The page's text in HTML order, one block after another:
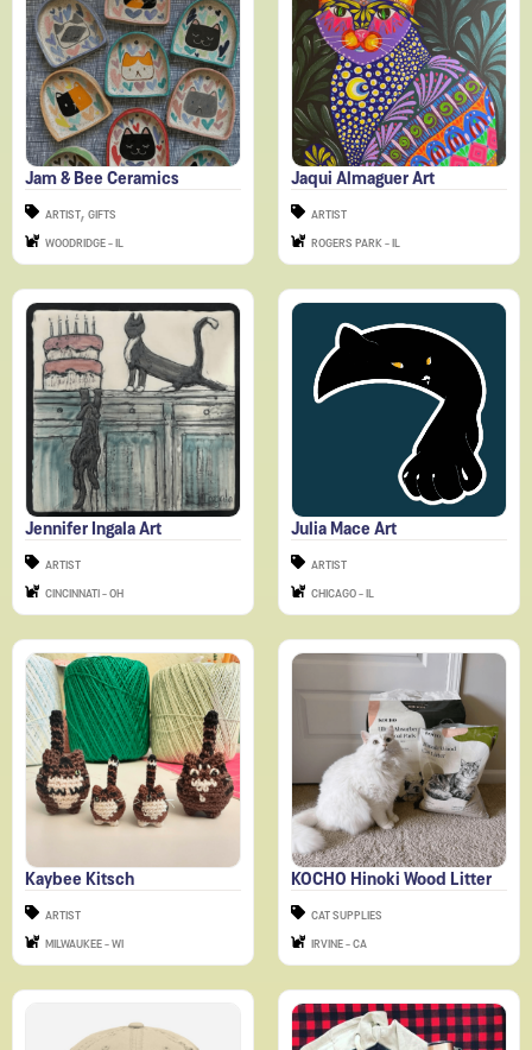
Jam & Bee Ceramics
ARTIST, GIFTS
Jaqui Almaguer Art
ARTIST
Jennifer Ingala Art
ARTIST
ARTIST
Kaybee Kitsch
ARTIST
KOCHO Hinoki Wood Litter
CAT SUPPLIES